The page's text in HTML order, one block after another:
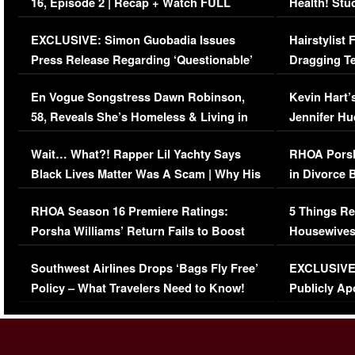
Episode (VIDEO)
EXCLUSIVE: Simon Guobadia Issues
Press Release Regarding ‘Questionable’
Immigration Issue
En Vogue Songstress Dawn Robinson,
58, Reveals She’s Homeless & Living in
Her Car (VIDEO)
Wait… What?! Rapper Lil Yachty Says
Black Lives Matter Was A Scam | Why His
Comments Were Reckless
RHOA Season 16 Premiere Ratings:
Porsha Williams’ Return Fails to Boost
Series-Low Viewership
Southwest Airlines Drops ‘Bags Fly Free’
Policy – What Travelers Need to Know!
Concerns
Hairstylist
Dragging
Viral Video
Kevin
Jennifer
RHOA
in Divorce
Million
5 Things
Episode 1 |
(VIDEO)
Publicly